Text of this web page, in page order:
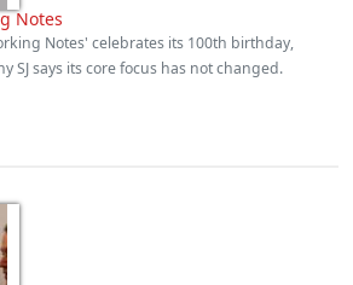
Notes
Notes' celebrates its 100th birthday,
SJ says its core focus has not changed.